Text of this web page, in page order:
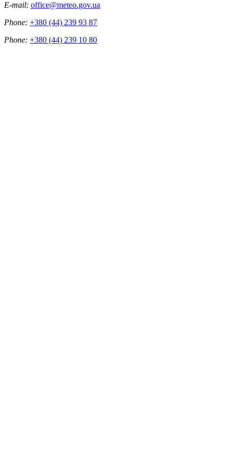
E-mail: office@meteo.gov.ua
Phone: +380 (44) 239 93 87
Phone: +380 (44) 239 10 80